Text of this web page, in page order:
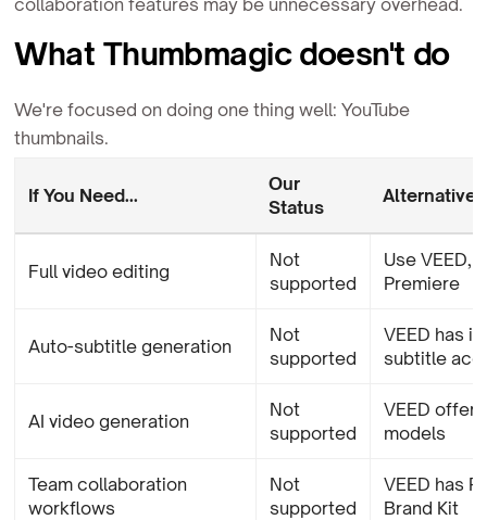
What Thumbmagic doesn't do
We're focused on doing one thing well: YouTube
thumbnails.
If You Need...
Our
Status
Alternative
Full video editing
Not
supported
Use VEED,
Premiere
Auto-subtitle generation
Not
supported
VEED has
subtitle
AI video generation
Not
supported
VEED
models
Team collaboration
workflows
Not
supported
VEED has
Brand Kit